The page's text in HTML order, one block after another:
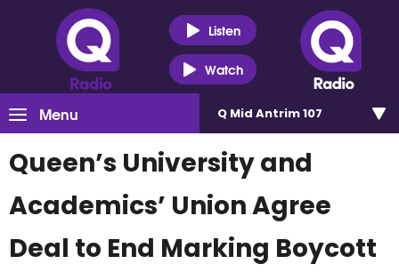
Listen
Watch
Menu Q Mid Antrim 107
Queen’s University and
Academics’ Union Agree
Deal to End Marking Boycott